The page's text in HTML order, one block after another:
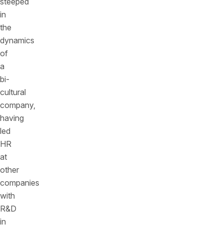
in
the
dynamics
of
a
bi-
cultural
company,
having
led
HR
at
other
companies
with
R&D
in